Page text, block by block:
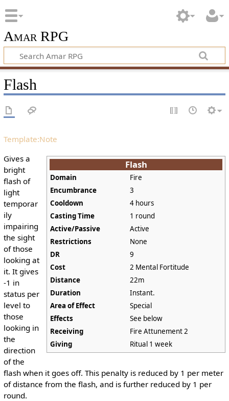
Amar RPG
Flash
Template:Note
Flash
Domain
Fire
Encumbrance
3
Cooldown
4 hours
Casting Time
1 round
Active/Passive
Active
Restrictions
None
DR
9
Cost
2 Mental Fortitude
Distance
22m
Duration
Instant.
Area of Effect
Special
Effects
See below
Receiving
Fire Attunement 2
Giving
Ritual 1 week
Gives a
bright
flash of
light
temporar
ily
impairing
the sight
of those
looking at
it. It gives
-1 in
status per
level to
those
looking in
the
direction
of the
flash when it goes off. This penalty is reduced by 1 per meter
of distance from the flash, and is further reduced by 1 per
round.